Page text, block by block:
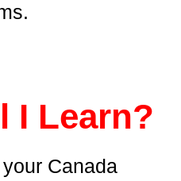
I Learn?
Canada